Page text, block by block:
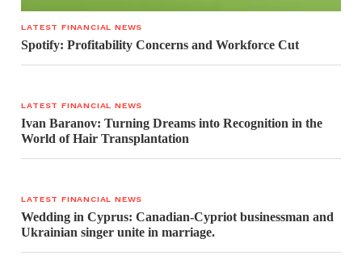
LATEST FINANCIAL NEWS
Spotify: Profitability Concerns and Workforce Cut
LATEST FINANCIAL NEWS
Ivan Baranov: Turning Dreams into Recognition in the
World of Hair Transplantation
LATEST FINANCIAL NEWS
Wedding in Cyprus: Canadian-Cypriot businessman and
Ukrainian singer unite in marriage.